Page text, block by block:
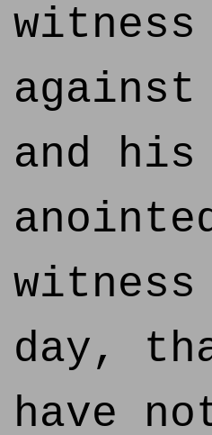
witness
against
and his
day,
have